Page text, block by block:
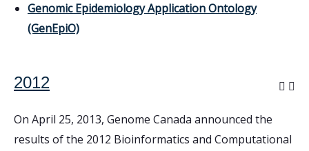
Genomic Epidemiology Application Ontology
(GenEpiO)
2012
On April 25, 2013, Genome Canada announced the
results of the 2012 Bioinformatics and Computational